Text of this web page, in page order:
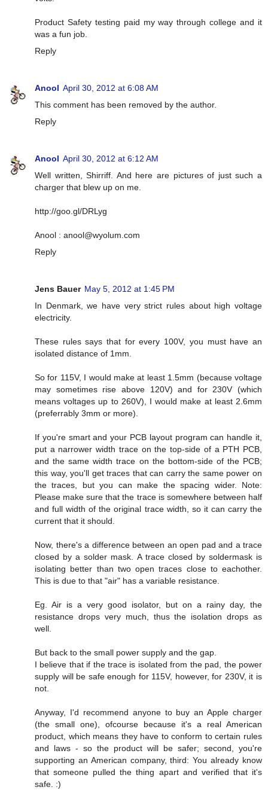
Product Safety testing paid my way through college and it
was a fun job.
Reply
Anool April 30, 2012 at 6:08 AM
This comment has been removed by the author.
Reply
Anool April 30, 2012 at 6:12 AM
Well written, Shirriff. And here are pictures of just such a
charger that blew up on me.
http://goo.gl/DRLyg
Anool : anool@wyolum.com
Reply
Jens Bauer May 5, 2012 at 1:45 PM
In Denmark, we have very strict rules about high voltage
electricity.
These rules says that for every 100V, you must have an
isolated distance of 1mm.
So for 115V, I would make at least 1.5mm (because voltage
may sometimes rise above 120V) and for 230V (which
means voltages up to 260V), I would make at least 2.6mm
(preferrably 3mm or more).
If you're smart and your PCB layout program can handle it,
put a narrower width trace on the top-side of a PTH PCB,
and the same width trace on the bottom-side of the PCB;
this way, you'll get traces that can carry the same power on
the traces, but you can make the spacing wider. Note:
Please make sure that the trace is somewhere between half
and full width of the original trace width, so it can carry the
current that it should.
Now, there's a difference between an open pad and a trace
closed by a solder mask. A trace closed by soldermask is
isolating better than two open traces close to eachother.
This is due to that "air" has a variable resistance.
Eg. Air is a very good isolator, but on a rainy day, the
resistance drops very much, thus the isolation drops as
well.
But back to the small power supply and the gap.
I believe that if the trace is isolated from the pad, the power
supply will be safe enough for 115V, however, for 230V, it is
not.
Anyway, I'd recommend anyone to buy an Apple charger
(the small one), ofcourse because it's a real American
product, which means they have to conform to certain rules
and laws - so the product will be safer; second, you're
supporting an American company, third: You already know
that someone pulled the thing apart and verified that it's
safe. :)